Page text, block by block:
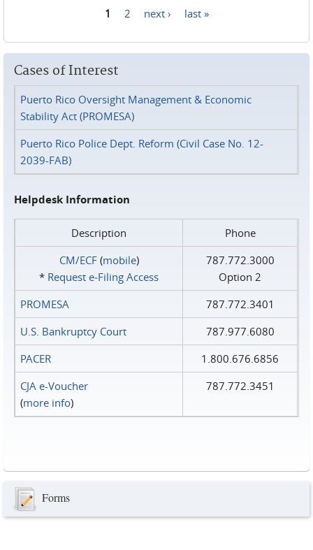
1 2 next › last »
Cases of Interest
Puerto Rico Oversight Management & Economic
Stability Act (PROMESA)
Puerto Rico Police Dept. Reform (Civil Case No. 12-
2039-FAB)
Helpdesk Information
Description
Phone
CM/ECF(mobile)
* Request e‑Filing Access
787.772.3000
Option 2
PROMESA
787.772.3401
U.S. Bankruptcy Court
787.977.6080
PACER
1.800.676.6856
CJA e-Voucher
(more info)
787.772.3451
Forms